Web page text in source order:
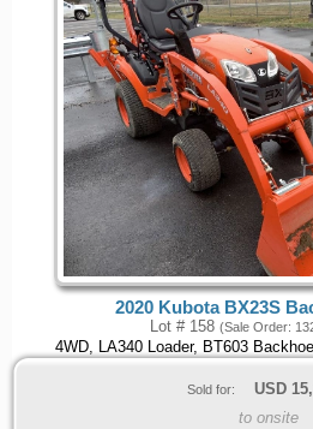
2020 Kubota BX23S
Lot # 158 (Sale Order:
4WD, LA340 Loader, BT603
Sold for: USD
to onsite